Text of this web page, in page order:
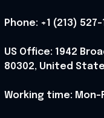
Phone: +1 (213) 527-
US Office: 1942
80302, United
Working time: Mon-